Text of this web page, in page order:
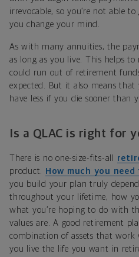
irrevocable, so you’re not able
you change your mind.
As with many annuities, the
as long as you live. This helps
could run out of retirement
expected. But it also means
have less if you die sooner than
Is a QLAC is right for
There is no one-size-fits-all
product. How much you
you build your plan truly
throughout your lifetime, how
what you’re hoping to do with
values are. A good retirement
combination of assets that
you live the life you want in